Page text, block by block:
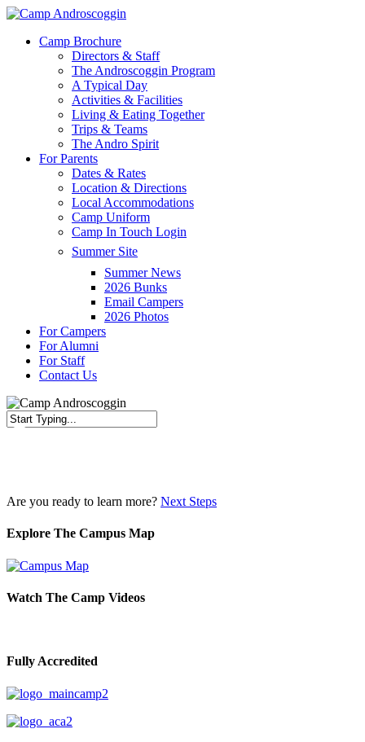
Skip
main
Menu
Camp Brochure
Directors & Staff
The Androscoggin Program
A Typical Day
Activities & Facilities
Living & Eating Together
Trips & Teams
The Andro Spirit
For Parents
Dates & Rates
Location & Directions
Local Accommodations
Camp Uniform
Camp In Touch Login
Summer Site
Summer News
2026 Bunks
Email Campers
2026 Photos
For Campers
For Alumni
For Staff
Contact Us
Are you ready to learn more? Next Steps
Explore The Campus Map
Watch The Camp Videos
Fully Accredited